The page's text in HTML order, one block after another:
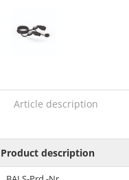
Article description
Product description